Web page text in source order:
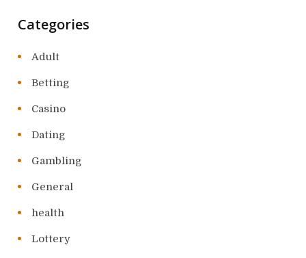
Categories
Adult
Betting
Casino
Dating
Gambling
General
health
Lottery